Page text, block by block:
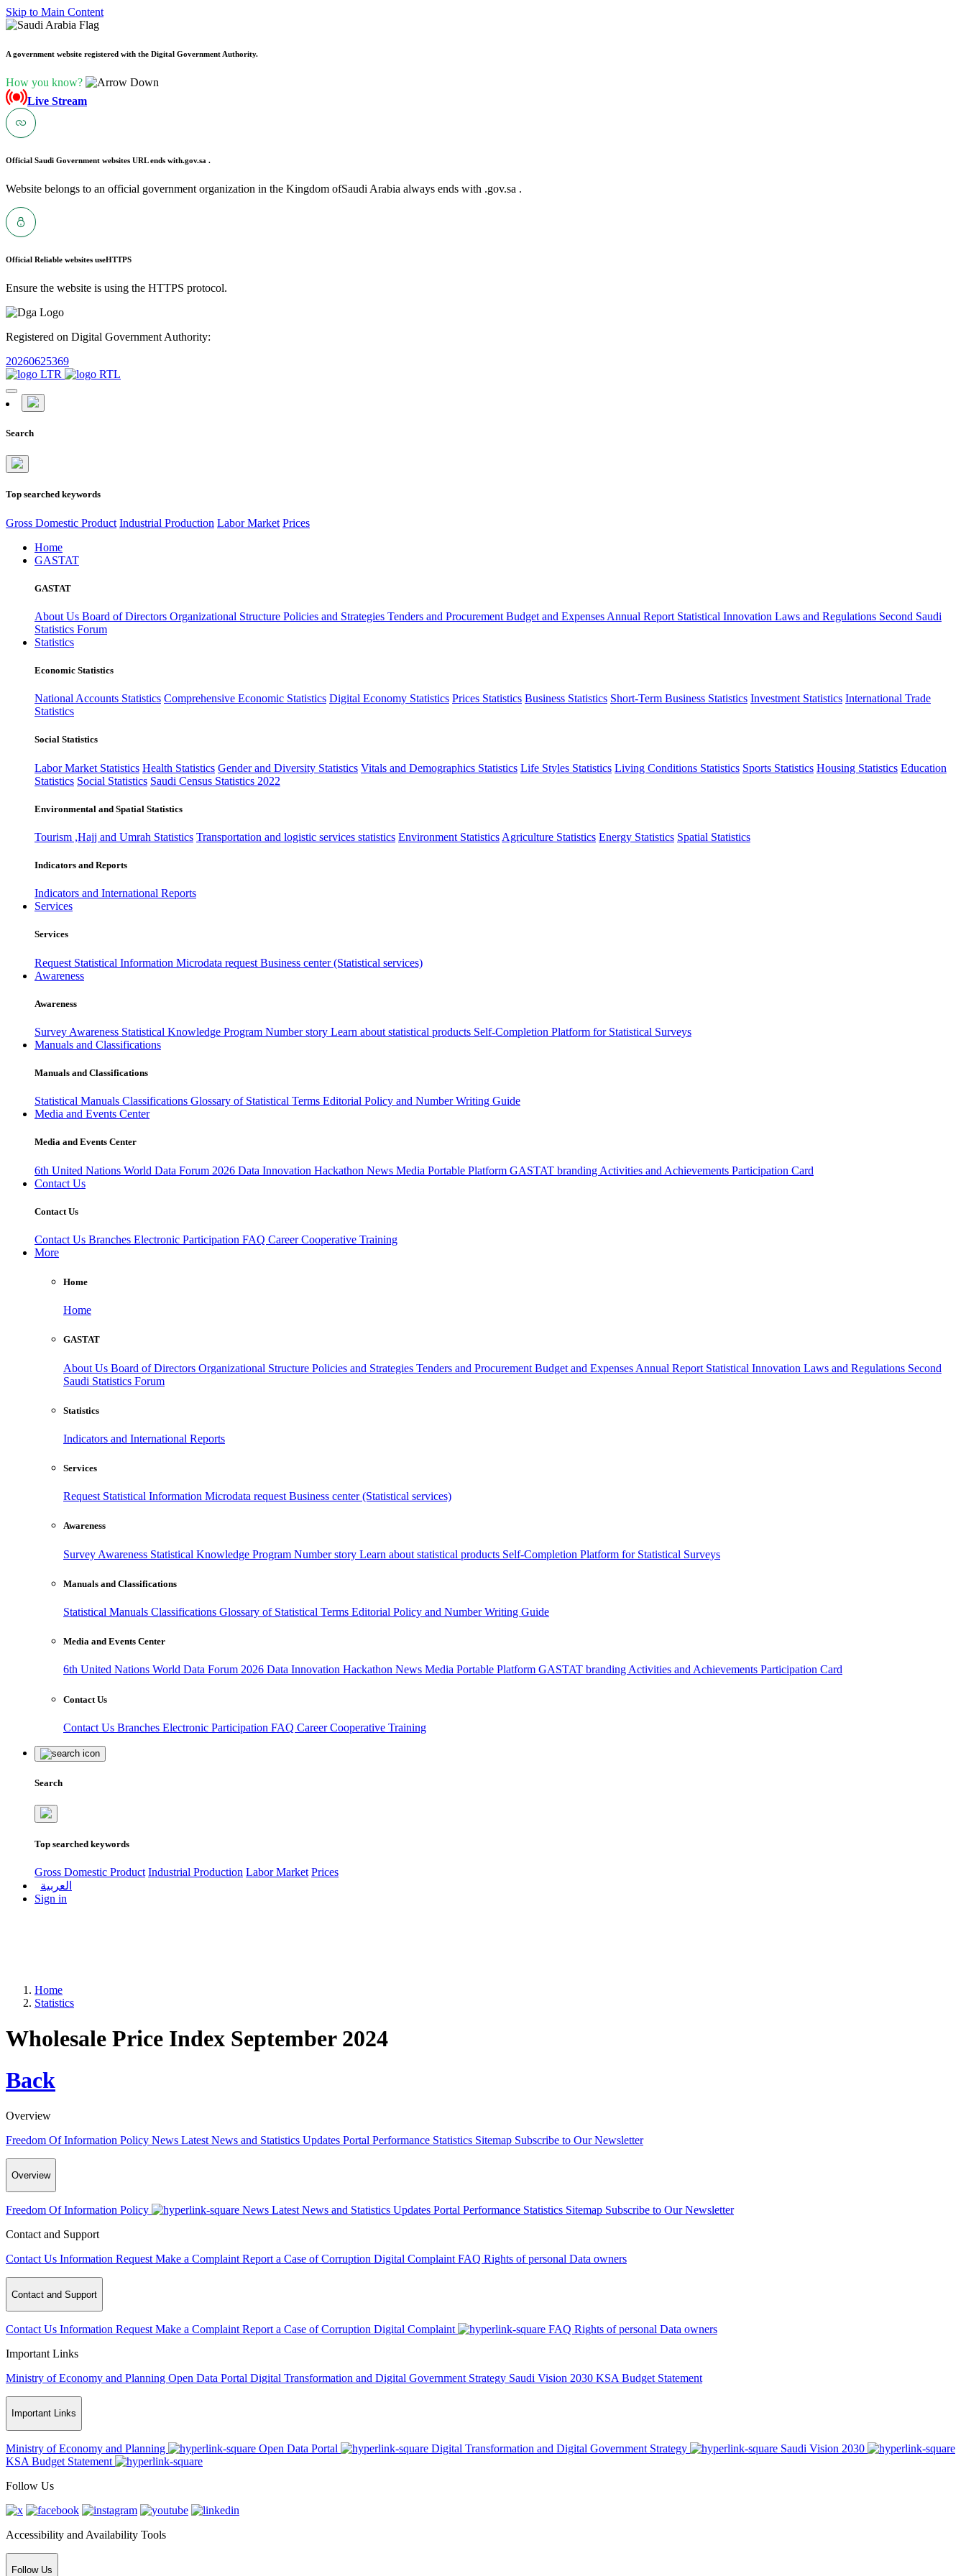
Skip to Main Content
A government website registered with the Digital Government Authority.
How you know?
Live Stream
Official Saudi Government websites URL ends with.gov.sa .
Website belongs to an official government organization in the Kingdom ofSaudi Arabia always ends with .gov.sa .
Official Reliable websites useHTTPS
Ensure the website is using the HTTPS protocol.
Registered on Digital Government Authority:
20260625369
Search
Top searched keywords
Gross Domestic Product Industrial Production Labor Market Prices
Home
GASTAT
GASTAT
About Us Board of Directors Organizational Structure Policies and Strategies Tenders and Procurement Budget and Expenses Annual Report Statistical Innovation Laws and Regulations Second Saudi
Statistics Forum
Statistics
Economic Statistics
National Accounts Statistics Comprehensive Economic Statistics Digital Economy Statistics Prices Statistics Business Statistics Short-Term Business Statistics Investment Statistics International Trade
Statistics
Social Statistics
Labor Market Statistics Health Statistics Gender and Diversity Statistics Vitals and Demographics Statistics Life Styles Statistics Living Conditions Statistics Sports Statistics Housing Statistics Education
Statistics Social Statistics Saudi Census Statistics 2022
Environmental and Spatial Statistics
Tourism ,Hajj and Umrah Statistics Transportation and logistic services statistics Environment Statistics Agriculture Statistics Energy Statistics Spatial Statistics
Indicators and Reports
Indicators and International Reports
Services
Services
Request Statistical Information Microdata request Business center (Statistical services)
Awareness
Awareness
Survey Awareness Statistical Knowledge Program Number story Learn about statistical products Self-Completion Platform for Statistical Surveys
Manuals and Classifications
Manuals and Classifications
Statistical Manuals Classifications Glossary of Statistical Terms Editorial Policy and Number Writing Guide
Media and Events Center
Media and Events Center
6th United Nations World Data Forum 2026 Data Innovation Hackathon News Media Portable Platform GASTAT branding Activities and Achievements Participation Card
Contact Us
Contact Us
Contact Us Branches Electronic Participation FAQ CareerCooperative Training
More
Home
Home
GASTAT
About Us Board of Directors Organizational Structure Policies and Strategies Tenders and Procurement Budget and Expenses Annual Report Statistical Innovation Laws and Regulations Second
Saudi Statistics Forum
Statistics
Indicators and International Reports
Services
Request Statistical Information Microdata request Business center (Statistical services)
Awareness
Survey Awareness Statistical Knowledge Program Number story Learn about statistical products Self-Completion Platform for Statistical Surveys
Manuals and Classifications
Statistical Manuals Classifications Glossary of Statistical Terms Editorial Policy and Number Writing Guide
Media and Events Center
6th United Nations World Data Forum 2026 Data Innovation Hackathon News Media Portable Platform GASTAT branding Activities and Achievements Participation Card
Contact Us
Contact Us Branches Electronic Participation FAQ CareerCooperative Training
Search
Top searched keywords
Gross Domestic Product Industrial Production Labor Market Prices
العربية
Sign in
Home
Statistics
Wholesale Price Index September 2024
Back
Overview
Freedom Of Information Policy News Latest News and Statistics Updates Portal Performance Statistics Sitemap Subscribe to Our Newsletter
Overview
Freedom Of Information Policy News Latest News and Statistics Updates Portal Performance Statistics Sitemap Subscribe to Our Newsletter
Contact and Support
Contact Us Information Request Make a Complaint Report a Case of Corruption Digital Complaint FAQ Rights of personal Data owners
Contact and Support
Contact Us Information Request Make a Complaint Report a Case of Corruption Digital Complaint FAQ Rights of personal Data owners
Important Links
Ministry of Economy and Planning Open Data Portal Digital Transformation and Digital Government Strategy Saudi Vision 2030 KSA Budget Statement
Important Links
Ministry of Economy and Planning Open Data Portal Digital Transformation and Digital Government Strategy
Saudi Vision 2030
KSA Budget Statement
Follow Us
Accessibility and Availability Tools
Follow Us